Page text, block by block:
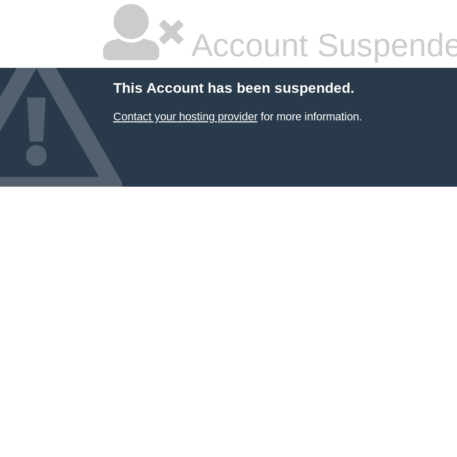
Account
This Account has been suspended.
Contact your hosting providerfor more information.